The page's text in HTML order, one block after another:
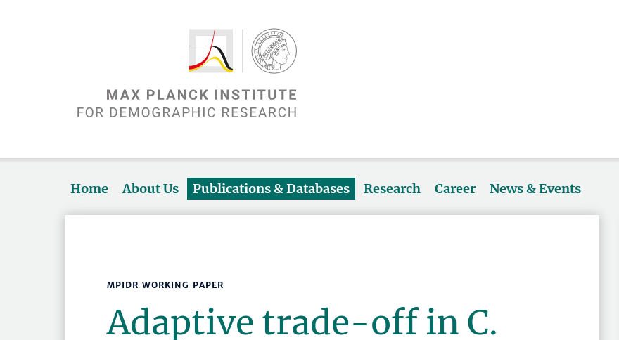
Home About Us Publications & Databases Research Career News & Events
MPIDR WORKING PAPER
Adaptive trade-off in C.